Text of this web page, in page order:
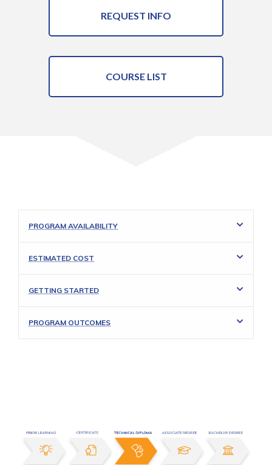
REQUEST INFO
COURSE LIST
PROGRAM AVAILABILITY
ESTIMATED COST
GETTING STARTED
PROGRAM OUTCOMES